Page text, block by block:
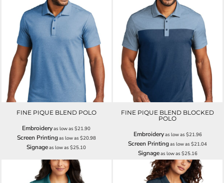
FINE PIQUE BLEND POLO
Embroideryas low as$21.90
Screen Printingas low as $20.98
Signageas low as$25.10
FINE PIQUE BLEND BLOCKED
POLO
Embroideryas low as $21.96
Screen Printingas low as$21.04
Signageas low as $25.16